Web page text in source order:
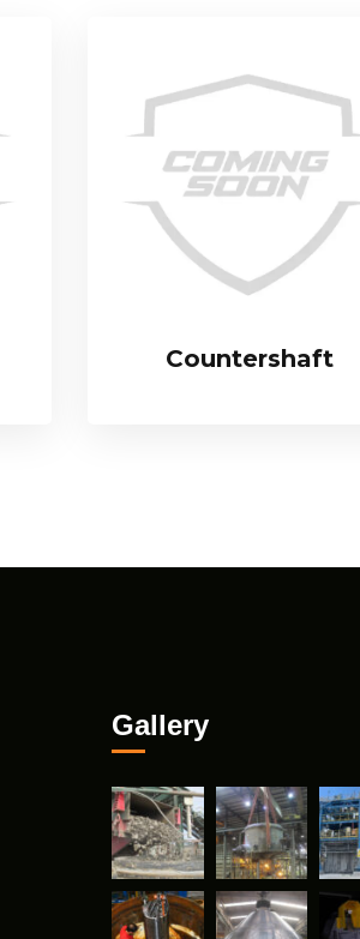
Countershaft
Gallery